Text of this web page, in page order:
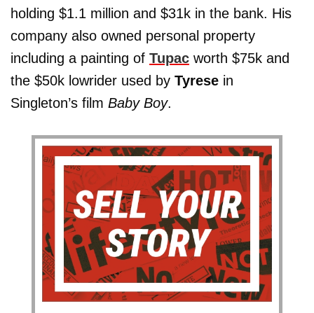
holding $1.1 million and $31k in the bank. His
company also owned personal property
including a painting of Tupac worth $75k and
the $50k lowrider used by Tyrese in
Singleton’s film Baby Boy.